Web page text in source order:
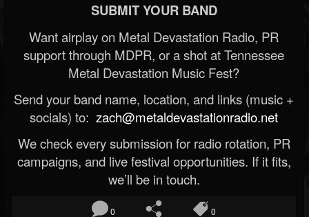
SUBMIT YOUR BAND
Want airplay on Metal Devastation Radio, PR
support through MDPR, or a shot at Tennessee
Metal Devastation Music Fest?
Send your band name, location, and links (music +
socials) to: zach@metaldevastationradio.net
We check every submission for radio rotation, PR
campaigns, and live festival opportunities. If it fits,
we’ll be in touch.
0 0